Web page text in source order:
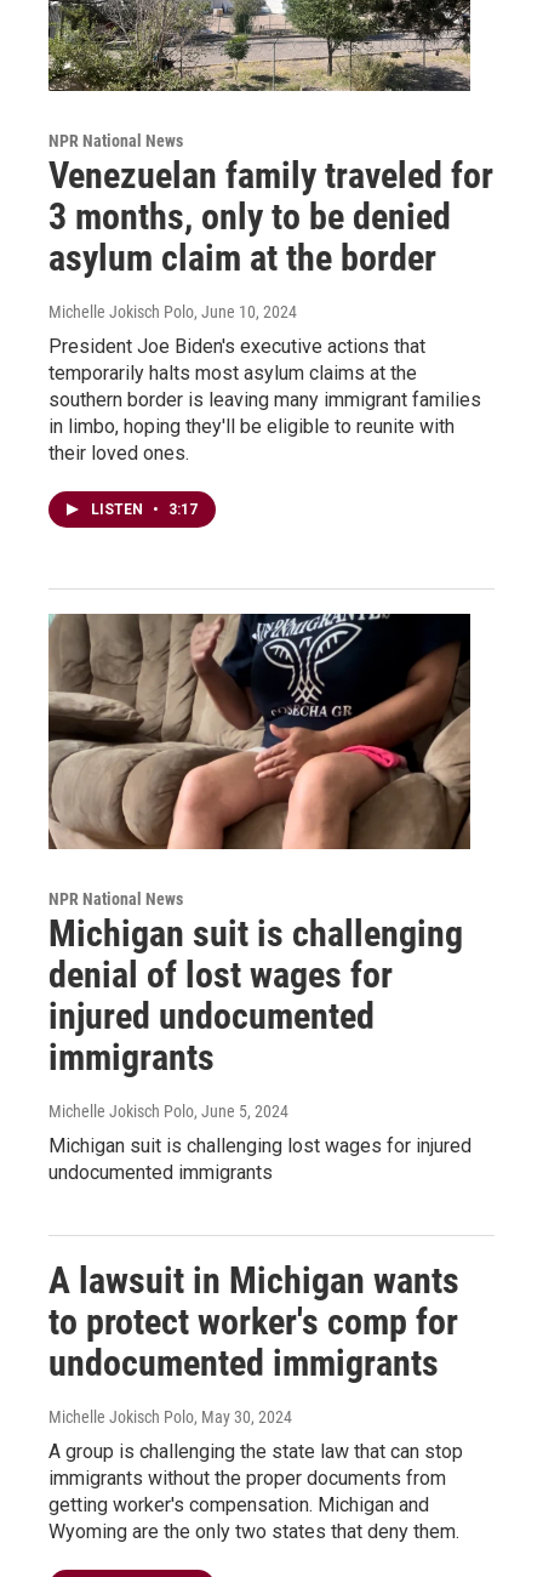
NPR National News
Venezuelan family traveled for
3 months, only to be denied
asylum claim at the border
Michelle Jokisch Polo, June 10, 2024
President Joe Biden's executive actions that
temporarily halts most asylum claims at the
southern border is leaving many immigrant families
in limbo, hoping they'll be eligible to reunite with
their loved ones.
LISTEN • 3:17
NPR National News
Michigan suit is challenging
denial of lost wages for
injured undocumented
immigrants
Michelle Jokisch Polo, June 5, 2024
Michigan suit is challenging lost wages for injured
undocumented immigrants
A lawsuit in Michigan wants
to protect worker's comp for
undocumented immigrants
Michelle Jokisch Polo, May 30, 2024
A group is challenging the state law that can stop
immigrants without the proper documents from
getting worker's compensation. Michigan and
Wyoming are the only two states that deny them.